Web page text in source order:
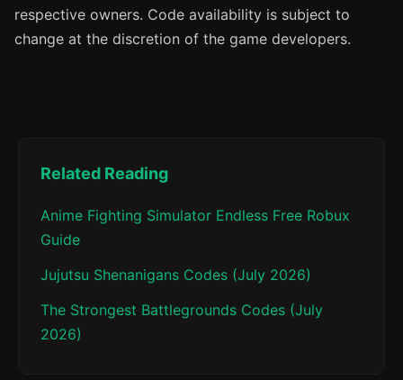
respective owners. Code availability is subject to
change at the discretion of the game developers.
Related Reading
Anime Fighting Simulator Endless Free Robux
Guide
Jujutsu Shenanigans Codes (July 2026)
The Strongest Battlegrounds Codes (July
2026)